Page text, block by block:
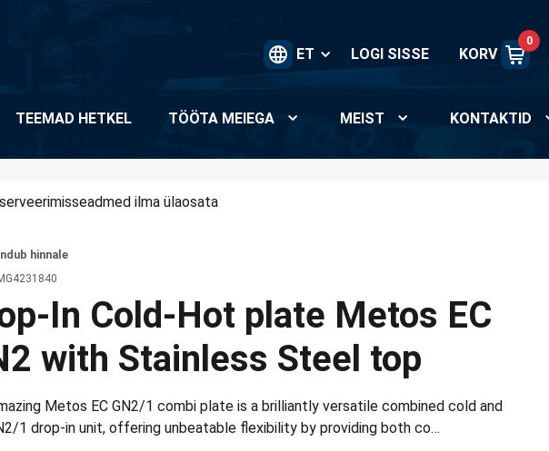
ET LOGI SISSE KORV
0
TEEMAD HETKEL TÖÖTA MEIEGA MEIST KONTAKTID
ilma ülaosata
hinnale
In Cold-Hot plate Metos EC
with Stainless Steel top
Metos EC GN2/1 combi plate is a brilliantly versatile combined cold and
1 drop-in unit, offering unbeatable flexibility by providing both co…